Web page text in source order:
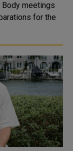
Body meetings
for the